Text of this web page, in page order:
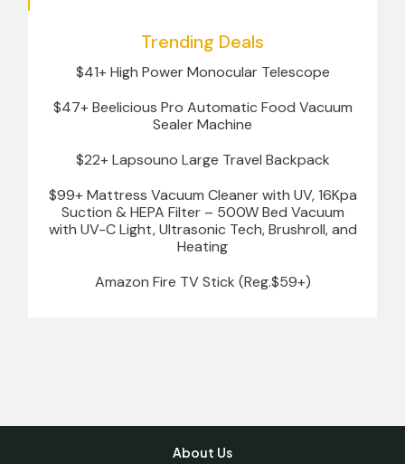
Trending Deals
$41+ High Power Monocular Telescope
$47+ Beelicious Pro Automatic Food Vacuum
Sealer Machine
$22+ Lapsouno Large Travel Backpack
$99+ Mattress Vacuum Cleaner with UV, 16Kpa
Suction & HEPA Filter – 500W Bed Vacuum
with UV-C Light, Ultrasonic Tech, Brushroll, and
Heating
Amazon Fire TV Stick (Reg.$59+)
About Us